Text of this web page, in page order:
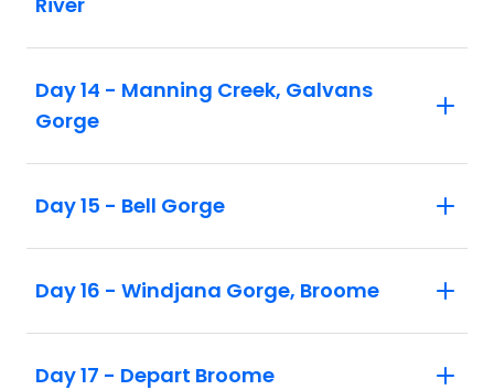
Day 14 - Manning Creek, Galvans
Gorge
Day 15 - Bell Gorge
Day 16 - Windjana Gorge, Broome
Day 17 - Depart Broome